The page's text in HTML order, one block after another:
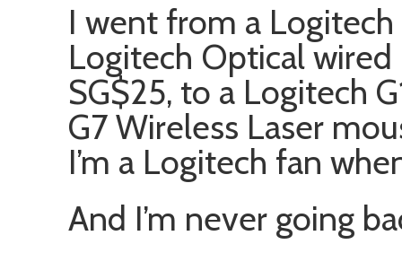
I went from a Logitech
Logitech Optical
SG$25, to a Logitech
G7 Wireless Laser
I’m a Logitech fan
And I’m never going